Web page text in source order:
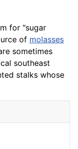
for "sugar
of molasses
sometimes
southeast
stalks whose